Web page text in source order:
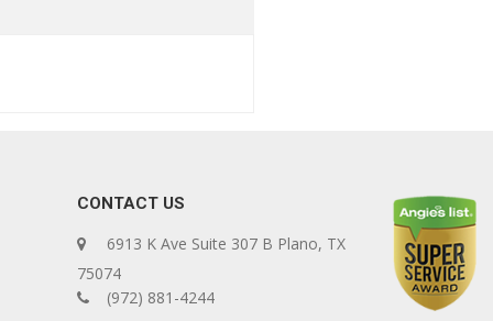
CONTACT US
6913 K Ave Suite 307 B Plano, TX
75074
(972) 881-4244